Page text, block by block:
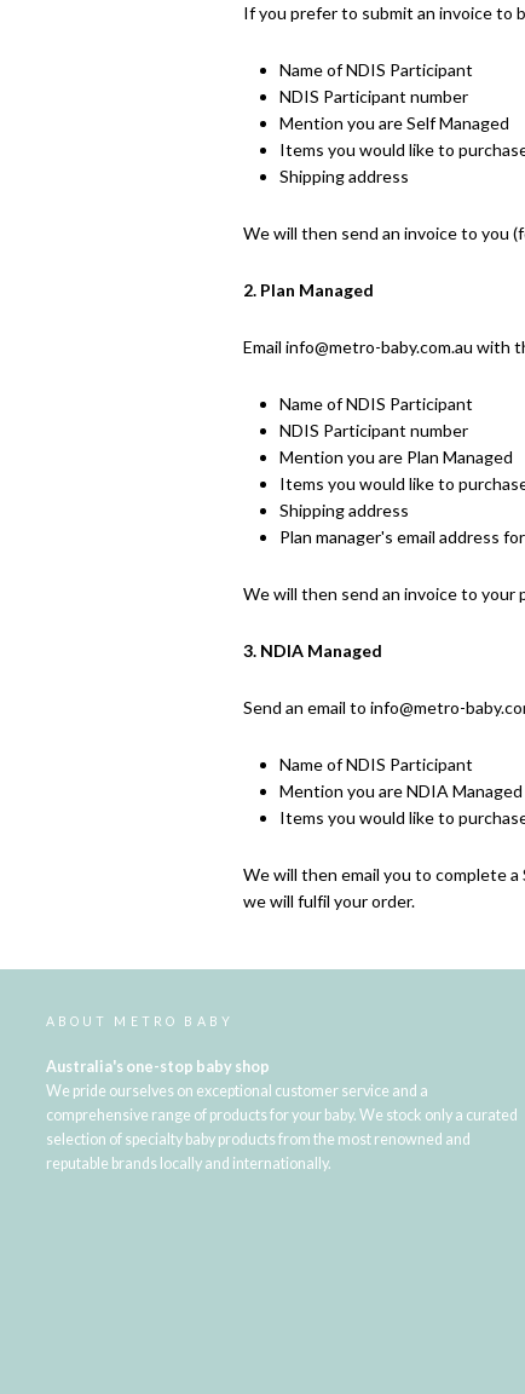
If you prefer to submit an invoice to
Name of NDIS Participant
NDIS Participant number
Mention you are Self Managed
Items you would like to
Shipping address
We will then send an invoice to you
2. Plan Managed
Email info@metro-baby.com.au with
Name of NDIS Participant
NDIS Participant number
Mention you are Plan Managed
Items you would like to
Shipping address
Plan manager's email address
We will then send an invoice to your
3. NDIA Managed
Send an email to info@metro-
Name of NDIS Participant
Mention you are NDIA Managed
Items you would like to
We will then email you to complete
we will fulfil your order.
ABOUT METRO BABY
Australia's one-stop baby shop
We pride ourselves on exceptional customer service and a
comprehensive range of products for your baby. We stock only a curated
selection of specialty baby products from the most renowned and
reputable brands locally and internationally.